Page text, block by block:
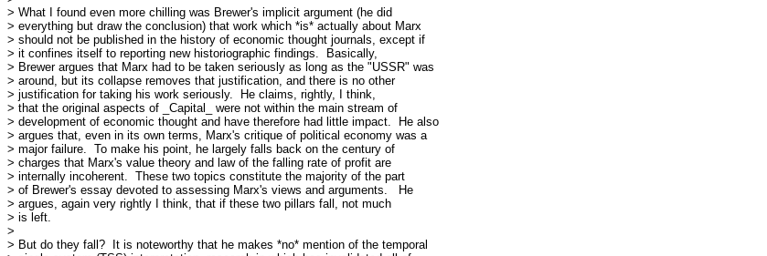
> What I found even more chilling was Brewer's implicit argument (he did
> everything but draw the conclusion) that work which *is* actually about Marx
> should not be published in the history of economic thought journals, except if
> it confines itself to reporting new historiographic findings.  Basically,
> Brewer argues that Marx had to be taken seriously as long as the "USSR" was
> around, but its collapse removes that justification, and there is no other
> justification for taking his work seriously.  He claims, rightly, I think,
> that the original aspects of _Capital_ were not within the main stream of
> development of economic thought and have therefore had little impact.  He also
> argues that, even in its own terms, Marx's critique of political economy was a
> major failure.  To make his point, he largely falls back on the century of
> charges that Marx's value theory and law of the falling rate of profit are
> internally incoherent.  These two topics constitute the majority of the part
> of Brewer's essay devoted to assessing Marx's views and arguments.   He
> argues, again very rightly I think, that if these two pillars fall, not much
> is left.
>
> But do they fall?  It is noteworthy that he makes *no* mention of the temporal